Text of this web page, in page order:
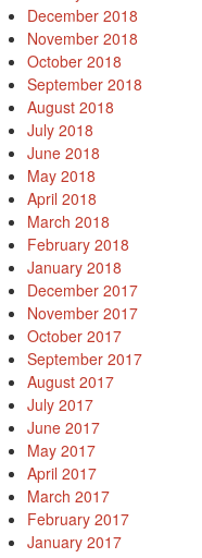
December 2018
November 2018
October 2018
September 2018
August 2018
July 2018
June 2018
May 2018
April 2018
March 2018
February 2018
January 2018
December 2017
November 2017
October 2017
September 2017
August 2017
July 2017
June 2017
May 2017
April 2017
March 2017
February 2017
January 2017